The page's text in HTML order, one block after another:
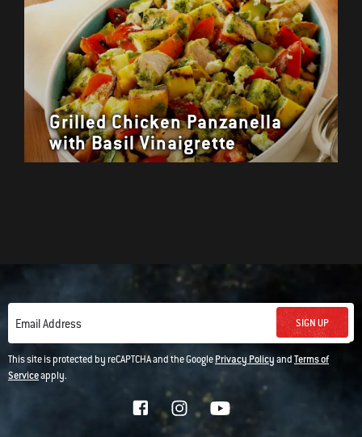
Grilled Chicken Panzanella
with Basil Vinaigrette
Email Address SIGN UP
This site is protected by reCAPTCHA and the GooglePrivacy PolicyandTerms of
Serviceapply.